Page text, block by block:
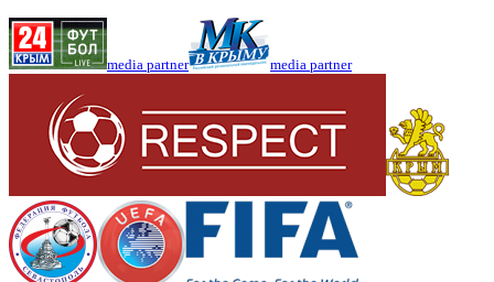
media partner media partner